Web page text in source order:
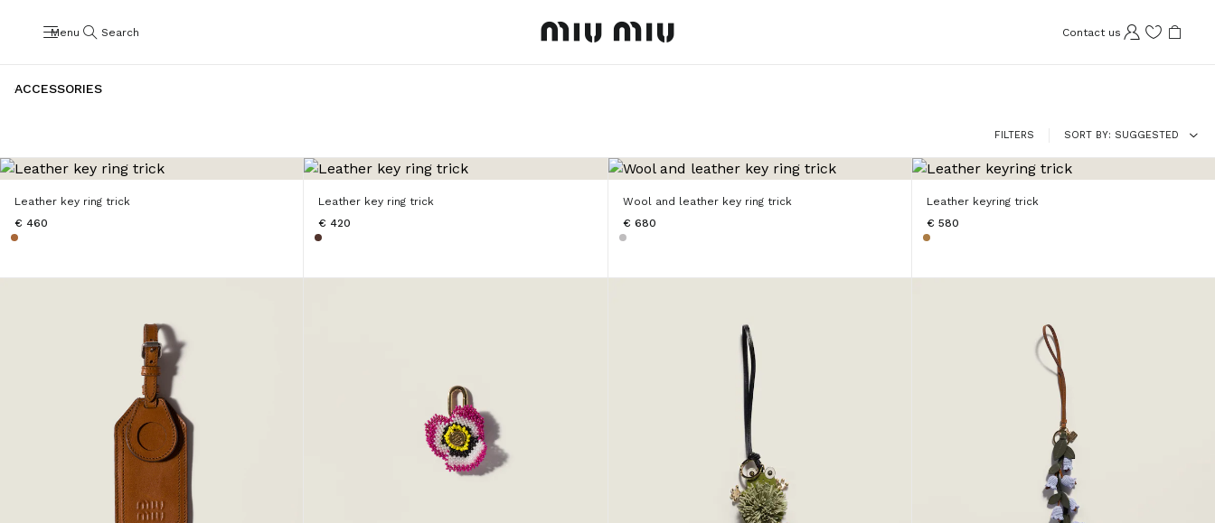
Menu Search Contact us
ACCESSORIES
FILTERS SORT BY SUGGESTED
Leather key ring trick
€ 460
Leather key ring trick
€ 420
Wool and leather key ring trick
€ 680
Leather keyring trick
€ 580